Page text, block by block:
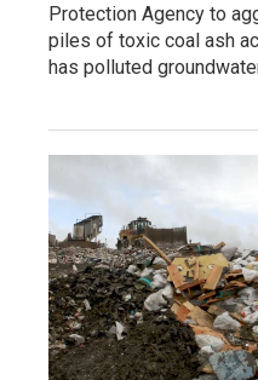
Protection Agency to
piles of toxic coal ash
has polluted